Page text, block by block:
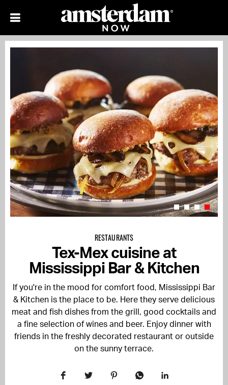
RESTAURANTS
Tex-Mex cuisine at
Mississippi Bar & Kitchen
If you're in the mood for comfort food, Mississippi Bar
& Kitchen is the place to be. Here they serve delicious
meat and fish dishes from the grill, good cocktails and
a fine selection of wines and beer. Enjoy dinner with
friends in the freshly decorated restaurant or outside
on the sunny terrace.